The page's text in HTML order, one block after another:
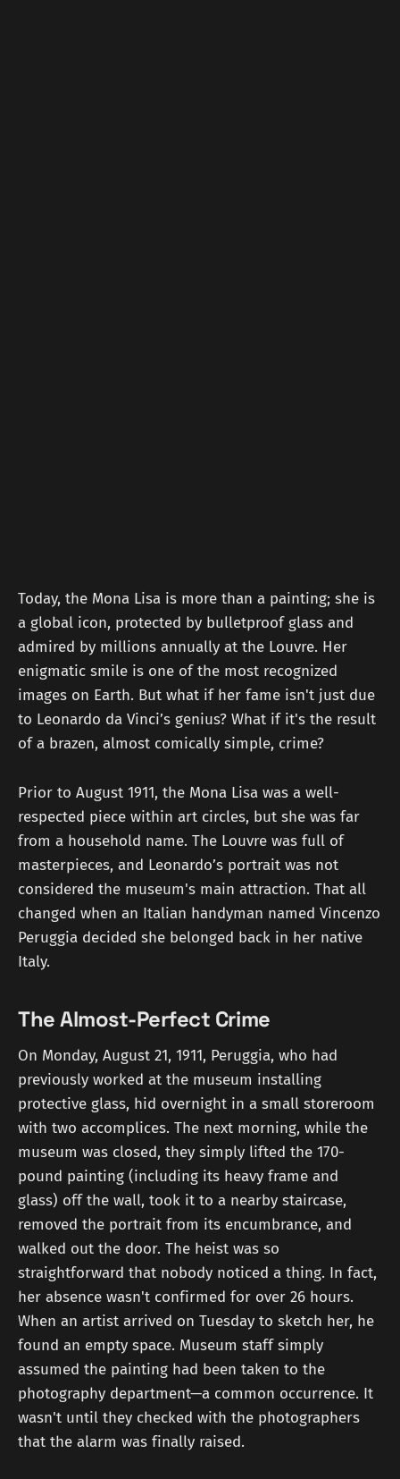
Today, the Mona Lisa is more than a painting; she is
a global icon, protected by bulletproof glass and
admired by millions annually at the Louvre. Her
enigmatic smile is one of the most recognized
images on Earth. But what if her fame isn't just due
to Leonardo da Vinci’s genius? What if it's the result
of a brazen, almost comically simple, crime?
Prior to August 1911, the Mona Lisa was a well-
respected piece within art circles, but she was far
from a household name. The Louvre was full of
masterpieces, and Leonardo’s portrait was not
considered the museum's main attraction. That all
changed when an Italian handyman named Vincenzo
Peruggia decided she belonged back in her native
Italy.
The Almost-Perfect Crime
On Monday, August 21, 1911, Peruggia, who had
previously worked at the museum installing
protective glass, hid overnight in a small storeroom
with two accomplices. The next morning, while the
museum was closed, they simply lifted the 170-
pound painting (including its heavy frame and
glass) off the wall, took it to a nearby staircase,
removed the portrait from its encumbrance, and
walked out the door. The heist was so
straightforward that nobody noticed a thing. In fact,
her absence wasn't confirmed for over 26 hours.
When an artist arrived on Tuesday to sketch her, he
found an empty space. Museum staff simply
assumed the painting had been taken to the
photography department—a common occurrence. It
wasn't until they checked with the photographers
that the alarm was finally raised.